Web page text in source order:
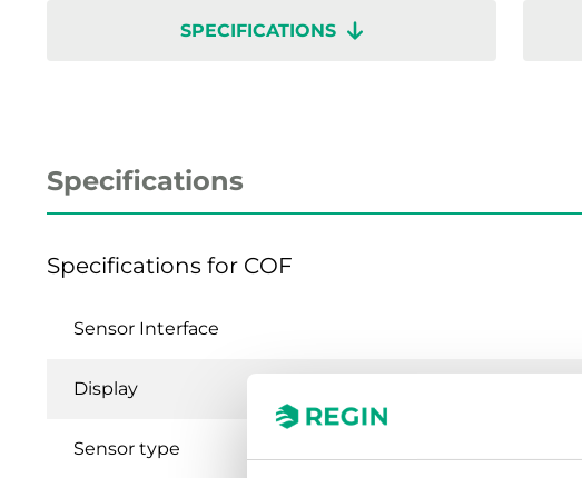
SPECIFICATIONS
Specifications
Specifications for COF
Sensor Interface
Display
Sensor type